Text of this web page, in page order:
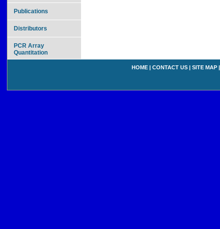
Publications
Distributors
PCR Array
Quantitation
HOME | CONTACT US | SITE MAP